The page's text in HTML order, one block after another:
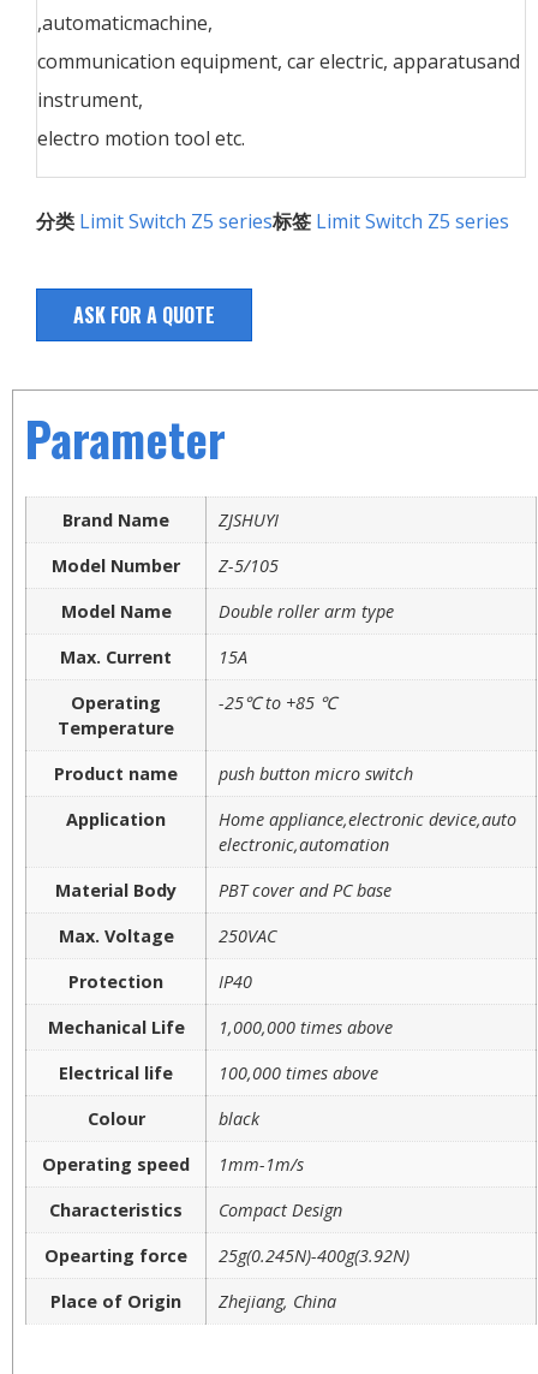
,automaticmachine,
communication equipment, car electric, apparatusand
instrument,
electro motion tool etc.
分类 Limit Switch Z5 series标签 Limit Switch Z5 series
ASK FOR A QUOTE
Parameter
Brand Name
ZJSHUYI
Model Number
Z-5/105
Model Name
Double roller arm type
Max. Current
15A
Operating
Temperature
-25℃ to +85 ℃
Product name
push button micro switch
Application
Home appliance,electronic device,auto
electronic,automation
Material Body
PBT cover and PC base
Max. Voltage
250VAC
Protection
IP40
Mechanical Life
1,000,000 times above
Electrical life
100,000 times above
Colour
black
Operating speed
1mm-1m/s
Characteristics
Compact Design
Opearting force
25g(0.245N)-400g(3.92N)
Place of Origin
Zhejiang, China